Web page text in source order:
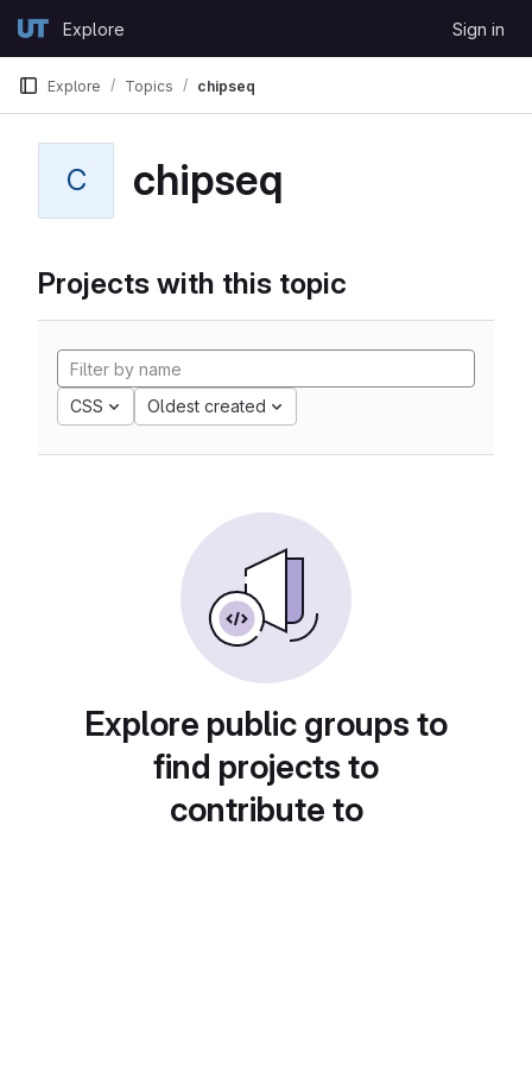
GitLabExplore Sign in
Explore Topics chipseq
C chipseq
Projects with this topic
CSS Oldest created
Explore public groups to
find projects to
contribute to